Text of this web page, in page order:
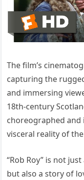
The film’s
capturing the
and immersing
18th-century
choreographed
visceral reality of
“Rob Roy” is not
but also a story of